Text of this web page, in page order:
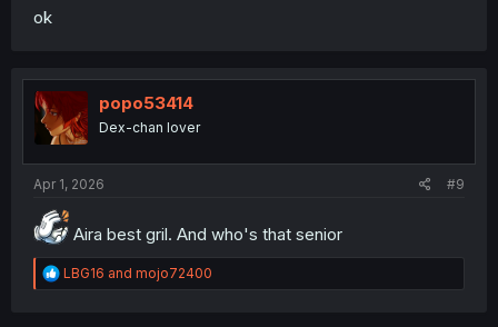
ok
popo53414
Dex-chan lover
Apr 1, 2026 #9
Aira best gril. And who's that senior
R
e
LBG16 and mojo72400